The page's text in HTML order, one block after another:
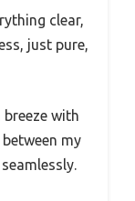
clear,
just pure,
with
my